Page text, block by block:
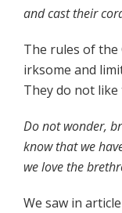
and cast their
The rules of the
irksome and
They do not
Do not wonder,
know that we
we love the
We saw in